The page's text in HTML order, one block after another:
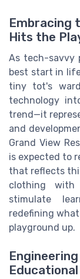
Embracing
Hits the
As tech-savvy
best start in
tiny tot's
technology
trend—it
and
Grand View
is expected to
that reflects
clothing
stimulate
redefining
playground up.